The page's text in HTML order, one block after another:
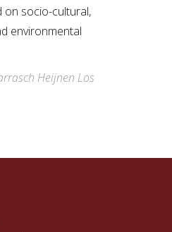
on socio-cultural,
environmental
Heijnen Los